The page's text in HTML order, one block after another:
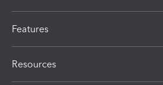
Features
Resources